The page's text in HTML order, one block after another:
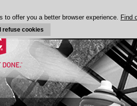
to offer you a better browser experience. Find
I refuse cookies